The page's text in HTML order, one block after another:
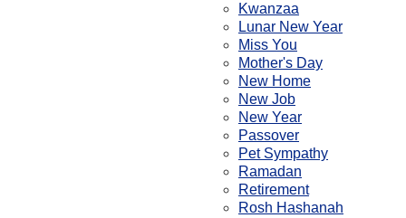
Kwanzaa
Lunar New Year
Miss You
Mother's Day
New Home
New Job
New Year
Passover
Pet Sympathy
Ramadan
Retirement
Rosh Hashanah